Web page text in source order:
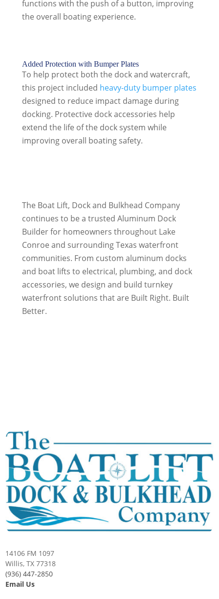
functions with the push of a button, improving
the overall boating experience.
Added Protection with Bumper Plates
To help protect both the dock and watercraft,
this project included heavy-duty bumper plates
designed to reduce impact damage during
docking. Protective dock accessories help
extend the life of the dock system while
improving overall boating safety.
The Boat Lift, Dock and Bulkhead Company
continues to be a trusted Aluminum Dock
Builder for homeowners throughout Lake
Conroe and surrounding Texas waterfront
communities. From custom aluminum docks
and boat lifts to electrical, plumbing, and dock
accessories, we design and build turnkey
waterfront solutions that are Built Right. Built
Better.
14106 FM 1097
Willis, TX 77318
(936) 447-2850
Email Us